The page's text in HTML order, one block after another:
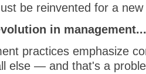
be reinvented for a new
in management...
practices emphasize
else — and that's a